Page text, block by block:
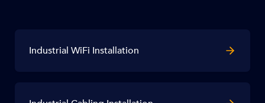
Industrial WiFi Installation